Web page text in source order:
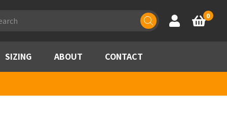
Account
Basket
0
SIZING ABOUT CONTACT